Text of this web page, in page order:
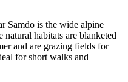
Samdo is the wide alpine
habitats are blanketed
and are grazing fields for
for short walks and